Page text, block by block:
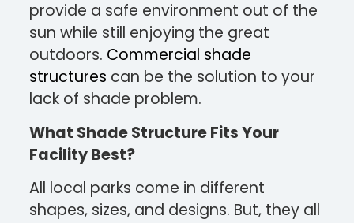
provide a safe environment out of the
sun while still enjoying the great
outdoors. Commercial shade
structures can be the solution to your
lack of shade problem.
What Shade Structure Fits Your
Facility Best?
All local parks come in different
shapes, sizes, and designs. But, they all